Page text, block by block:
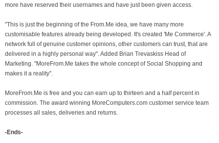
more have reserved their usernames and have just been given access.
"This is just the beginning of the From.Me idea, we have many more
customisable features already being developed. It's created 'Me Commerce'. A
network full of genuine customer opinions, other customers can trust, that are
delivered in a highly personal way". Added Brian Trevaskiss Head of
Marketing. "MoreFrom.Me takes the whole concept of Social Shopping and
makes it a reality".
MoreFrom.Me is free and you can earn up to thirteen and a half percent in
commission. The award winning MoreComputers.com customer service team
processes all sales, deliveries and returns.
-Ends-